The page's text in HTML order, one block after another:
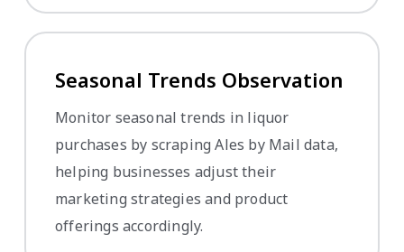
Seasonal Trends Observation
Monitor seasonal trends in liquor
purchases by scraping Ales by Mail data,
helping businesses adjust their
marketing strategies and product
offerings accordingly.